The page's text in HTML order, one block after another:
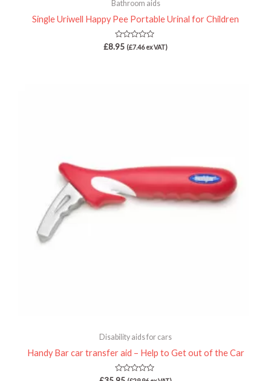
Bathroom aids
Single Uriwell Happy Pee Portable Urinal for Children
Rated
0
£8.95 (£7.46ex VAT)
Disability aids for cars
Handy Bar car transfer aid – Help to Get out of the Car
Rated